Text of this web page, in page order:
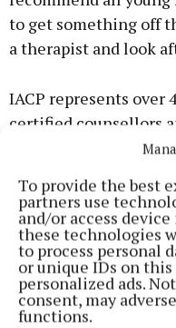
To provide the best
partners use
and/or access
these technologies
to process personal
or unique IDs on
personalized ads.
consent, may
functions.
to get something off
a therapist and look
IACP represents over
certified counsellors
Ireland. You can find
Deirdre Verney
Published:Fri 17 Jul 2020,